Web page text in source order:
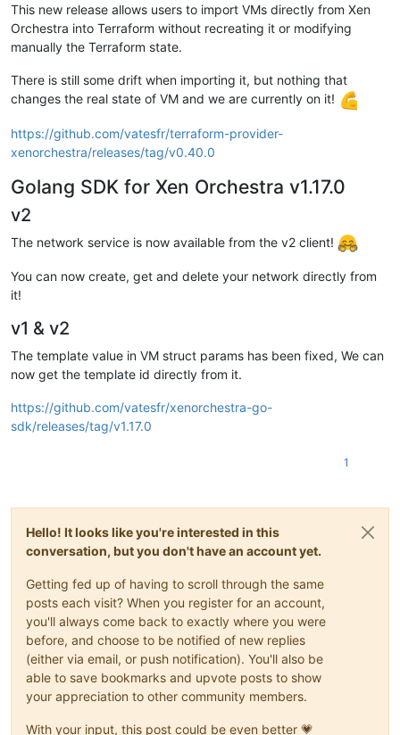
This new release allows users to import VMs directly from Xen
Orchestra into Terraform without recreating it or modifying
manually the Terraform state.
There is still some drift when importing it, but nothing that
changes the real state of VM and we are currently on it!
https://github.com/vatesfr/terraform-provider-
xenorchestra/releases/tag/v0.40.0
Golang SDK for Xen Orchestra v1.17.0
v2
The network service is now available from the v2 client!
You can now create, get and delete your network directly from
it!
v1 & v2
The template value in VM struct params has been fixed, We can
now get the template id directly from it.
https://github.com/vatesfr/xenorchestra-go-
sdk/releases/tag/v1.17.0
1
Hello! It looks like you're interested in this
conversation, but you don't have an account yet.
Getting fed up of having to scroll through the same
posts each visit? When you register for an account,
you'll always come back to exactly where you were
before, and choose to be notified of new replies
(either via email, or push notification). You'll also be
able to save bookmarks and upvote posts to show
your appreciation to other community members.
With your input, this post could be even better 💗